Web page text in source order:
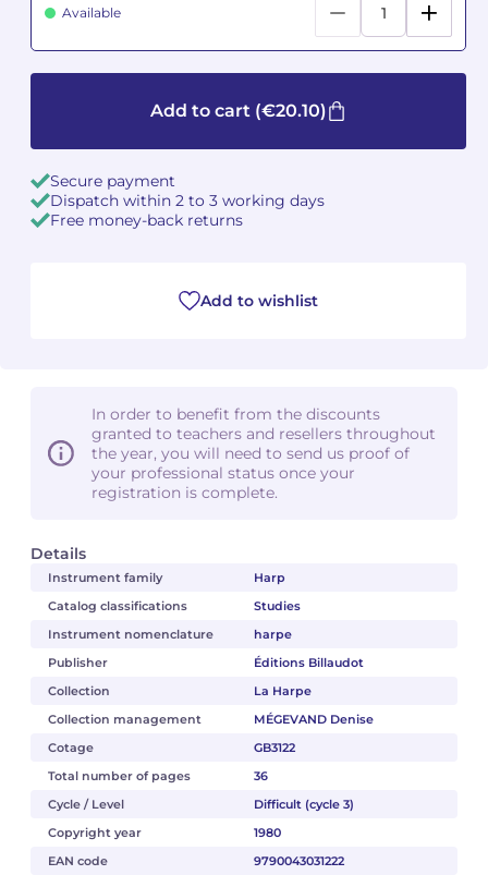
Details
Instrument family
Harp
Catalog classifications
Studies
Instrument nomenclature
harpe
Publisher
Éditions Billaudot
Collection
La Harpe
Collection management
MÉGEVAND Denise
Cotage
GB3122
Total number of pages
36
Cycle / Level
Difficult (cycle 3)
Copyright year
1980
EAN code
9790043031222
Available
Add to cart (€20.10)
Secure payment
Dispatch within 2 to 3 working days
Free money-back returns
Add to wishlist
In order to benefit from the discounts
granted to teachers and resellers throughout
the year, you will need to send us proof of
your professional status once your
registration is complete.
See all articles
Camille PÉPIN
Oscar STRASNOY
Germaine TAILLEFERRE
Pierre WISSMER
Pascal ZAVARO
Camille PÉPIN
Oscar STRASNOY
Germaine TAILLEFERRE
Pierre WISSMER
Pascal ZAVARO